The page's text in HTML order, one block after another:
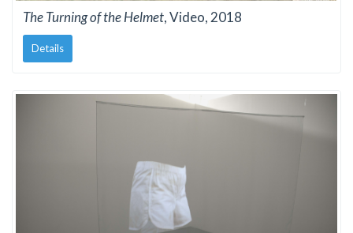
The Turning of the Helmet, Video, 2018
Details